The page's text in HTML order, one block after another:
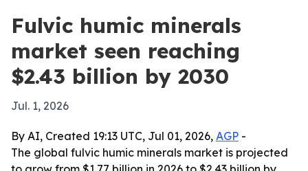
Fulvic humic minerals
market seen reaching
$2.43 billion by 2030
Jul. 1, 2026
By AI, Created 19:13 UTC, Jul 01, 2026, AGP -
The global fulvic humic minerals market is projected